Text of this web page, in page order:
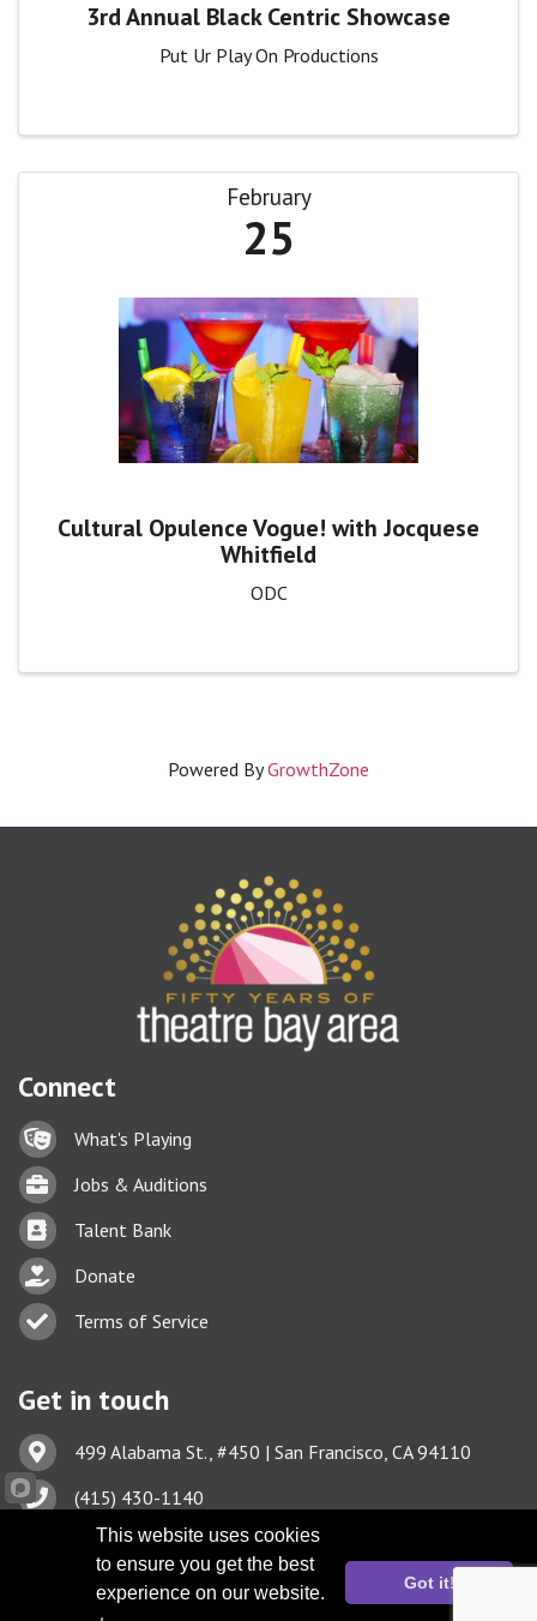
3rd Annual Black Centric Showcase
Put Ur Play On Productions
February
25
Cultural Opulence Vogue! with Jocquese
Whitfield
ODC
Powered ByGrowthZone
Connect
Lock iconWhat's Playing
BriefcaseJobs & Auditions
Business card icon
Talent Bank
hand with a heart icon
Donate
Business card icon
Terms of Service
Get in touch
Address & Map
499 Alabama St., #450 | San Francisco, CA 94110
Phone icon(415) 430-1140
Envelope iconTBA@TheatreBayArea.org
This website uses cookies
to ensure you get the best
experience on our website.
Got it!